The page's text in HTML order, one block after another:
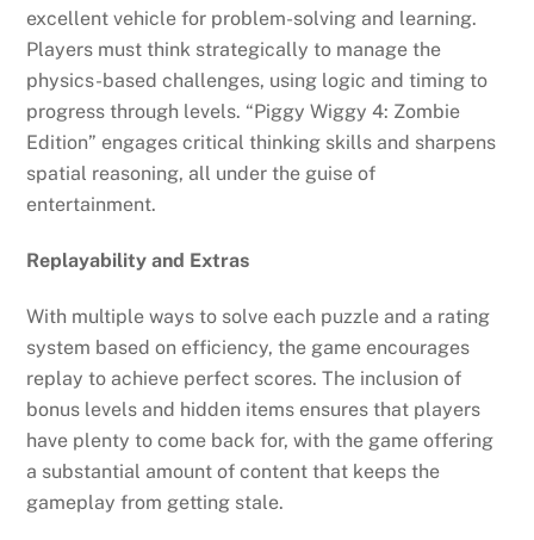
excellent vehicle for problem-solving and learning.
Players must think strategically to manage the
physics-based challenges, using logic and timing to
progress through levels. “Piggy Wiggy 4: Zombie
Edition” engages critical thinking skills and sharpens
spatial reasoning, all under the guise of
entertainment.
Replayability and Extras
With multiple ways to solve each puzzle and a rating
system based on efficiency, the game encourages
replay to achieve perfect scores. The inclusion of
bonus levels and hidden items ensures that players
have plenty to come back for, with the game offering
a substantial amount of content that keeps the
gameplay from getting stale.